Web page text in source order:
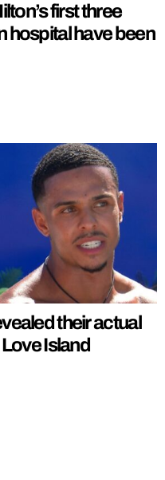
first three
hospital have been
their actual
Island